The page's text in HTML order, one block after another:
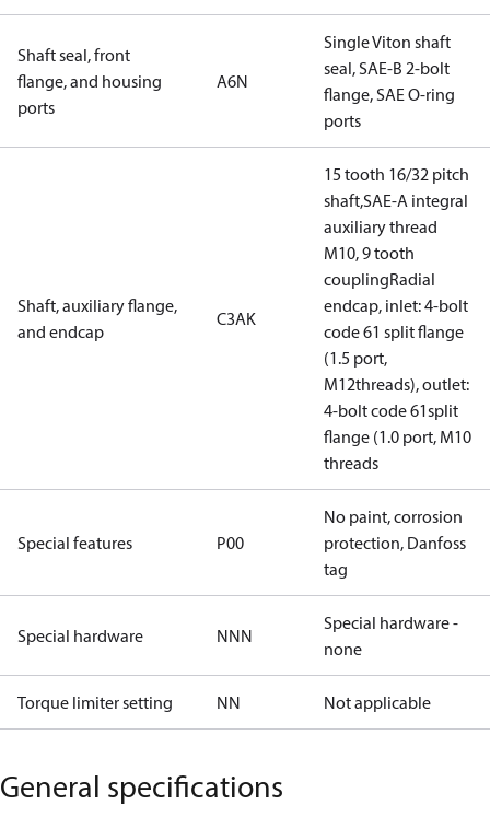
Shaft seal, front
flange, and housing
ports
A6N
Single Viton shaft
seal, SAE-B 2-bolt
flange, SAE O-ring
ports
Shaft, auxiliary flange,
and endcap
C3AK
15 tooth 16/32 pitch
shaft,SAE-A integral
auxiliary thread
M10, 9 tooth
couplingRadial
endcap, inlet: 4-bolt
code 61 split flange
(1.5 port,
M12threads), outlet:
4-bolt code 61split
flange (1.0 port, M10
threads
Special features P00
No paint, corrosion
protection, Danfoss
tag
Special hardware NNN
Special hardware -
none
Torque limiter setting NN Not applicable
General specifications